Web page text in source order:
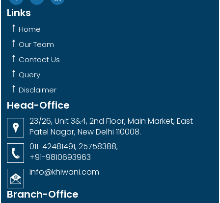
Links
Home
Our Team
Contact Us
Query
Disclaimer
Head-Office
23/26, Unit 3&4, 2nd Floor, Main Market, East
Patel Nagar, New Delhi 110008.
011-42481491, 25758388,
+91-9810693963
info@khiwani.com
Branch-Office